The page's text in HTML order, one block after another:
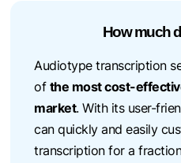
How much
Audiotype transcription
of the most cost-
market. With its user-
can quickly and easily
transcription for a